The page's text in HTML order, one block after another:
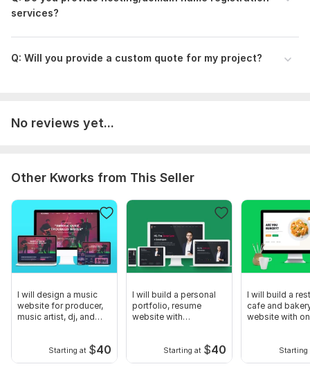
services?
Q: Will you provide a custom quote for my project?
No reviews yet...
Other Kworks from This Seller
I will design a music
website for producer,
music artist, dj, and
Starting at $40
I will build a personal
portfolio, resume
website with
Starting at $40
I will build a
cafe and
website with
Starting